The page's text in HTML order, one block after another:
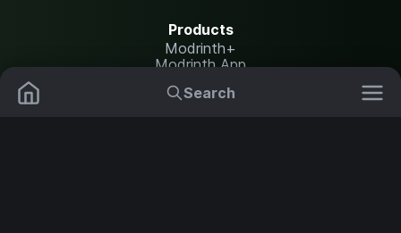
Search
Products
Modrinth+
Modrinth App
Modrinth Hosting